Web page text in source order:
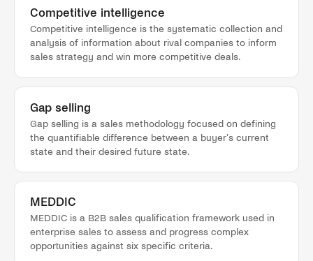
Competitive intelligence
Competitive intelligence is the systematic collection and
analysis of information about rival companies to inform
sales strategy and win more competitive deals.
Gap selling
Gap selling is a sales methodology focused on defining
the quantifiable difference between a buyer's current
state and their desired future state.
MEDDIC
MEDDIC is a B2B sales qualification framework used in
enterprise sales to assess and progress complex
opportunities against six specific criteria.